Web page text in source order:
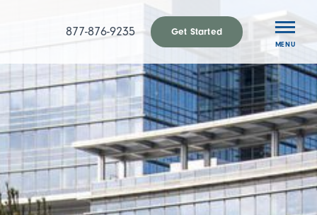
877-876-9235 Get Started
MENU